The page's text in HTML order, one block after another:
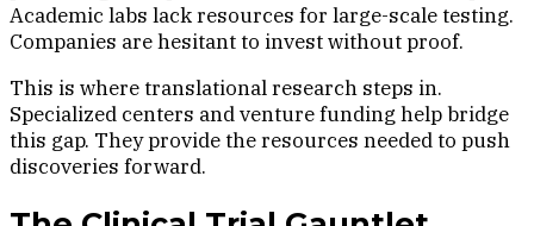
Academic labs lack resources for large-scale testing.
Companies are hesitant to invest without proof.
This is where translational research steps in.
Specialized centers and venture funding help bridge
this gap. They provide the resources needed to push
discoveries forward.